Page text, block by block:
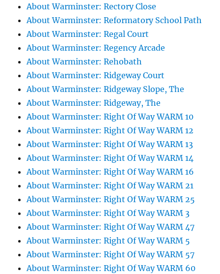
About Warminster: Rectory Close
About Warminster: Reformatory School Path
About Warminster: Regal Court
About Warminster: Regency Arcade
About Warminster: Rehobath
About Warminster: Ridgeway Court
About Warminster: Ridgeway Slope, The
About Warminster: Ridgeway, The
About Warminster: Right Of Way WARM 10
About Warminster: Right Of Way WARM 12
About Warminster: Right Of Way WARM 13
About Warminster: Right Of Way WARM 14
About Warminster: Right Of Way WARM 16
About Warminster: Right Of Way WARM 21
About Warminster: Right Of Way WARM 25
About Warminster: Right Of Way WARM 3
About Warminster: Right Of Way WARM 47
About Warminster: Right Of Way WARM 5
About Warminster: Right Of Way WARM 57
About Warminster: Right Of Way WARM 60